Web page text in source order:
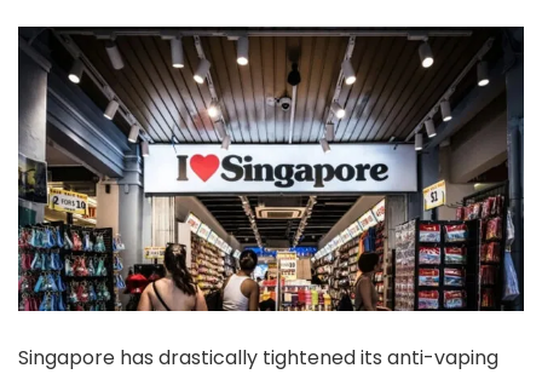
Singapore has drastically tightened its anti-vaping